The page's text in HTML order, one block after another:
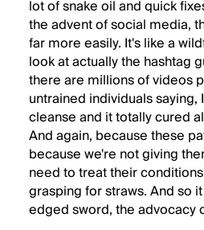
lot of snake oil and quick
the advent of social media,
far more easily. It's like a
look at actually the hashtag
there are millions of videos
untrained individuals
cleanse and it totally cured
And again, because these
because we're not giving
need to treat their
grasping for straws. And so
edged sword, the advocacy